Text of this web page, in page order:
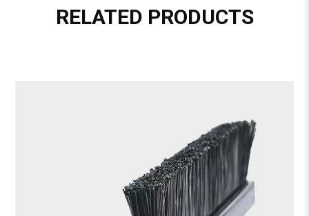
RELATED PRODUCTS